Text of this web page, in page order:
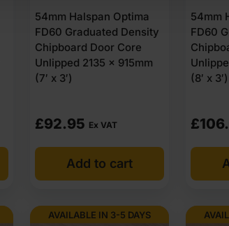
54mm Halspan Optima
FD60 Graduated Density
Chipboard Door Core
Unlipped 2135 x 915mm
(7′ x 3′)
£92.95 Ex VAT
Add to cart
54mm
FD60
(8′ x 3′)
£
AVAILABLE IN 3-5 DAYS